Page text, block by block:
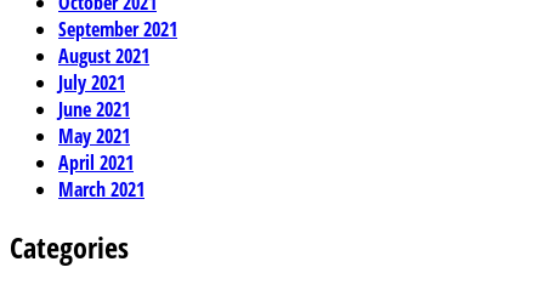
September 2021
August 2021
July 2021
June 2021
May 2021
April 2021
March 2021
Categories